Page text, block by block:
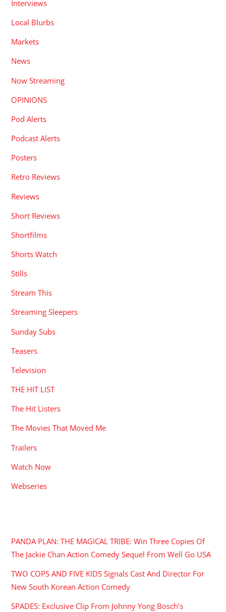
Interviews
Local Blurbs
Markets
News
Now Streaming
OPINIONS
Pod Alerts
Podcast Alerts
Posters
Retro Reviews
Reviews
Short Reviews
Shortfilms
Shorts Watch
Stills
Stream This
Streaming Sleepers
Sunday Subs
Teasers
Television
THE HIT LIST
The Hit Listers
The Movies That Moved Me
Trailers
Watch Now
Webseries
PANDA PLAN: THE MAGICAL TRIBE: Win Three Copies Of
The Jackie Chan Action Comedy Sequel From Well Go USA
TWO COPS AND FIVE KIDS Signals Cast And Director For
New South Korean Action Comedy
SPADES: Exclusive Clip From Johnny Yong Bosch’s